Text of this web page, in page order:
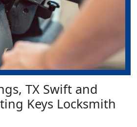
TX Swift and
Keys Locksmith